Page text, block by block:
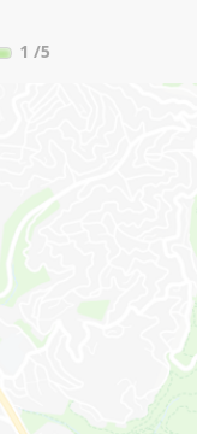
1 /5